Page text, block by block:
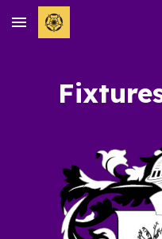
Skip to main content